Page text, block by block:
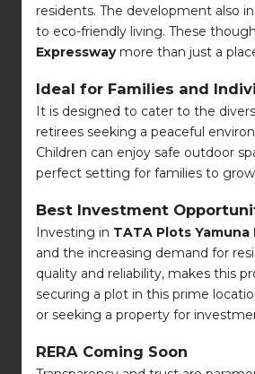
residents. The development also
to eco-friendly living. These
Expresswaymore than just a
Ideal for Families and
It is designed to cater to the
retirees seeking a peaceful
Children can enjoy safe outdoor
perfect setting for families to
Best Investment
Investing in TATA Plots Yamuna
and the increasing demand for
quality and reliability, makes this
securing a plot in this prime
or seeking a property for
RERA Coming Soon